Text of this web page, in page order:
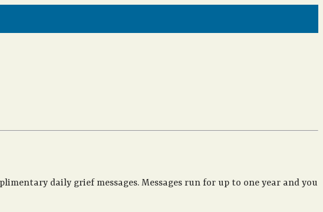
daily grief messages. Messages run for up to one year and you